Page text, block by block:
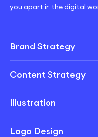
you apart in the digital
Brand Strategy
Content Strategy
Illustration
Logo Design